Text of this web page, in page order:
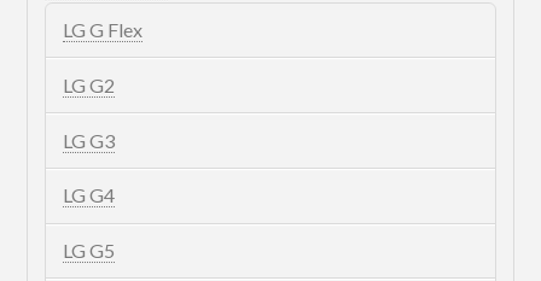
LG G Flex
LG G2
LG G3
LG G4
LG G5